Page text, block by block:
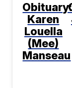
Obituary:
Karen
Louella
(Mee)
Manseau